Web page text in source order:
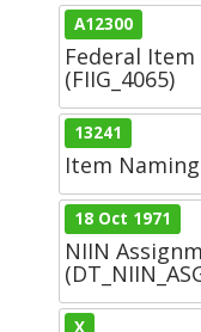
A12300
Federal
(FIIG_4065)
13241
Item Naming
18 Oct 1971
NIIN
X